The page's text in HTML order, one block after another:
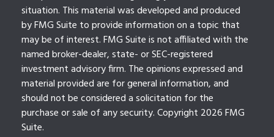
situation. This material was developed and produced
by FMG Suite to provide information on a topic that
may be of interest. FMG Suite is not affiliated with the
named broker-dealer, state- or SEC-registered
investment advisory firm. The opinions expressed and
material provided are for general information, and
should not be considered a solicitation for the
purchase or sale of any security. Copyright 2026 FMG
Suite.